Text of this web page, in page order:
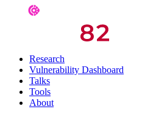
Research
Vulnerability Dashboard
Talks
Tools
About